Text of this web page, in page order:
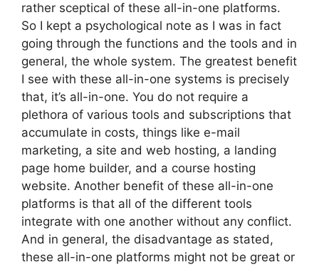
rather sceptical of these all-in-one platforms.
So I kept a psychological note as I was in fact
going through the functions and the tools and in
general, the whole system. The greatest benefit
I see with these all-in-one systems is precisely
that, it’s all-in-one. You do not require a
plethora of various tools and subscriptions that
accumulate in costs, things like e-mail
marketing, a site and web hosting, a landing
page home builder, and a course hosting
website. Another benefit of these all-in-one
platforms is that all of the different tools
integrate with one another without any conflict.
And in general, the disadvantage as stated,
these all-in-one platforms might not be great or